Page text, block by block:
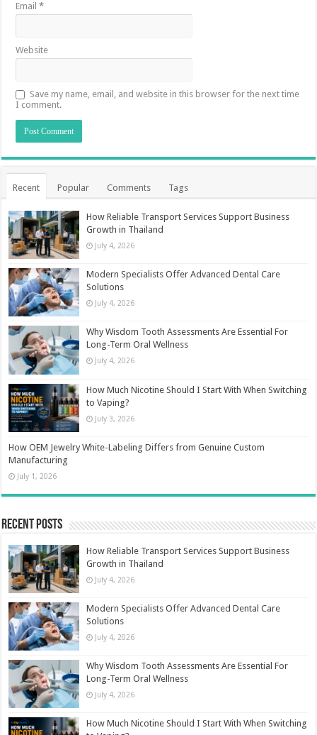
Email*
Website
Save my name, email, and website in this browser for the next time
I comment.
Recent Popular Comments Tags
How Reliable Transport Services Support Business
Growth in Thailand
July 4, 2026
Modern Specialists Offer Advanced Dental Care
Solutions
July 4, 2026
Why Wisdom Tooth Assessments Are Essential For
Long-Term Oral Wellness
July 4, 2026
How Much Nicotine Should I Start With When Switching
to Vaping?
July 3, 2026
How OEM Jewelry White-Labeling Differs from Genuine Custom
Manufacturing
July 1, 2026
Recent Posts
How Reliable Transport Services Support Business
Growth in Thailand
July 4, 2026
Modern Specialists Offer Advanced Dental Care
Solutions
July 4, 2026
Why Wisdom Tooth Assessments Are Essential For
Long-Term Oral Wellness
July 4, 2026
How Much Nicotine Should I Start With When Switching